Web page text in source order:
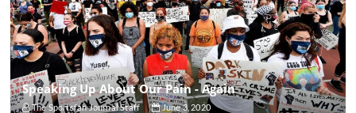
Speaking Up About Our Pain - Again
The Sportsfan Journal Staff June 3, 2020